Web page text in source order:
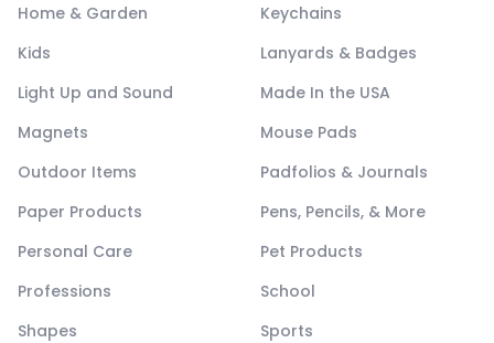
Home & Garden
Keychains
Kids
Lanyards & Badges
Light Up and Sound
Made In the USA
Magnets
Mouse Pads
Outdoor Items
Padfolios & Journals
Paper Products
Pens, Pencils, & More
Personal Care
Pet Products
Professions
School
Shapes
Sports